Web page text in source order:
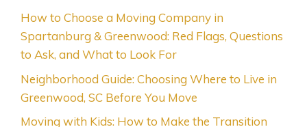
How to Choose a Moving Company in
Spartanburg & Greenwood: Red Flags, Questions
to Ask, and What to Look For
Neighborhood Guide: Choosing Where to Live in
Greenwood, SC Before You Move
Moving with Kids: How to Make the Transition